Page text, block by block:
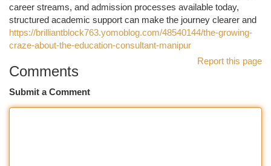
career streams, and admission processes available today,
structured academic support can make the journey clearer and
https://brilliantblock763.yomoblog.com/48540144/the-growing-
craze-about-the-education-consultant-manipur
Report this page
Comments
Submit a Comment